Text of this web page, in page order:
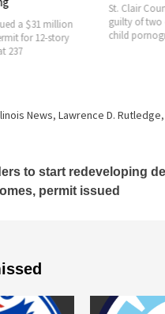
County man has pleaded
of two counts of receiving
pornography. U.S.
News, Lawrence D. Rutledge,
to start redeveloping
permit issued